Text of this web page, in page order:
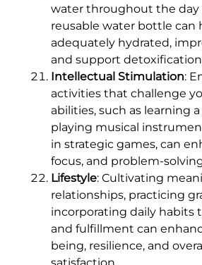
water throughout the day
reusable water bottle can
adequately hydrated,
and support detoxification
Intellectual Stimulation:
activities that challenge
abilities, such as learning
playing musical
in strategic games, can
focus, and problem-
Lifestyle: Cultivating
relationships, practicing
incorporating daily habits
and fulfillment can
being, resilience, and